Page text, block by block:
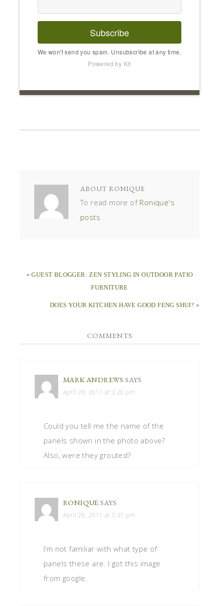
Subscribe
We won't send you spam. Unsubscribe at any time.
Powered by Kit
ABOUT RONIQUE
To read more of Ronique's
posts
« GUEST BLOGGER: ZEN STYLING IN OUTDOOR PATIO
FURNITURE
DOES YOUR KITCHEN HAVE GOOD FENG SHUI? »
COMMENTS
MARK ANDREWS SAYS
April 28, 2011 at 3:20 pm
Could you tell me the name of the
panels shown in the photo above?
Also, were they grouted?
RONIQUE SAYS
April 28, 2011 at 3:31 pm
I’m not familiar with what type of
panels these are. I got this image
from google.